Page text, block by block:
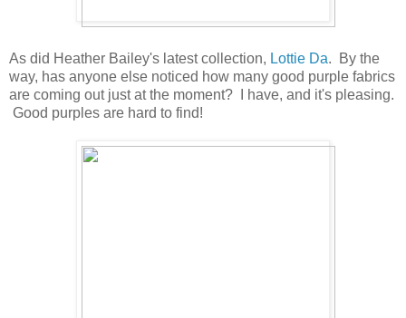
As did Heather Bailey's latest collection, Lottie Da. By the
way, has anyone else noticed how many good purple fabrics
are coming out just at the moment? I have, and it's pleasing.
Good purples are hard to find!